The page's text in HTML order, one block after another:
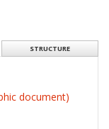
STRUCTURE
document)